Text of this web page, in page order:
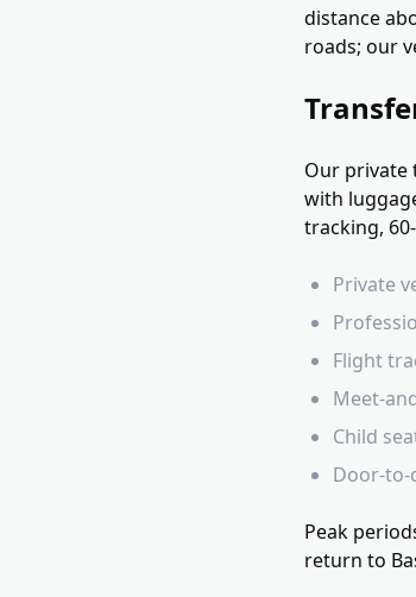
distance
roads; our
Our private
with
tracking,
Private
Flight
Meet-
Child
Door-
Peak
return to